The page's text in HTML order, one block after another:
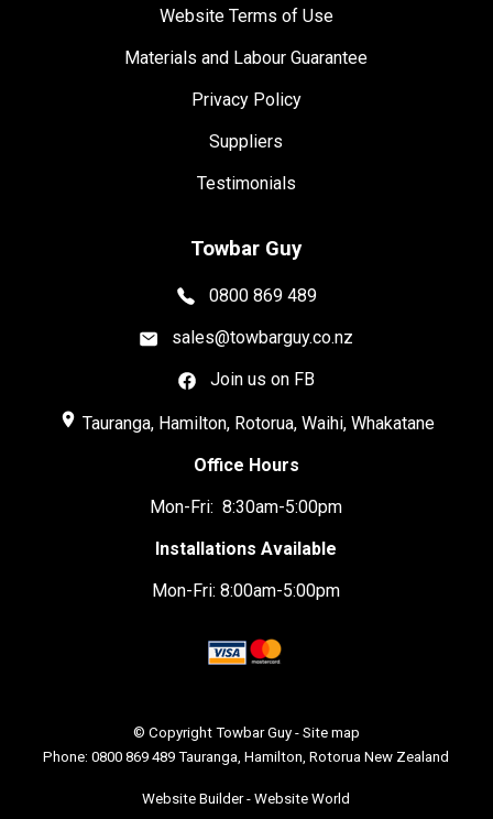
Website Terms of Use
Materials and Labour Guarantee
Privacy Policy
Suppliers
Testimonials
Towbar Guy
0800 869 489
sales@towbarguy.co.nz
Join us on FB
place Tauranga, Hamilton, Rotorua, Waihi, Whakatane
Office Hours
Mon-Fri: 8:30am-5:00pm
Installations Available
Mon-Fri: 8:00am-5:00pm
© Copyright Towbar Guy- Site map
Phone: 0800 869 489 Tauranga, Hamilton, Rotorua New Zealand
Website Builder - Website World